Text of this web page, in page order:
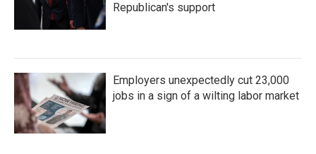
Republican's support
Employers unexpectedly cut 23,000
jobs in a sign of a wilting labor market